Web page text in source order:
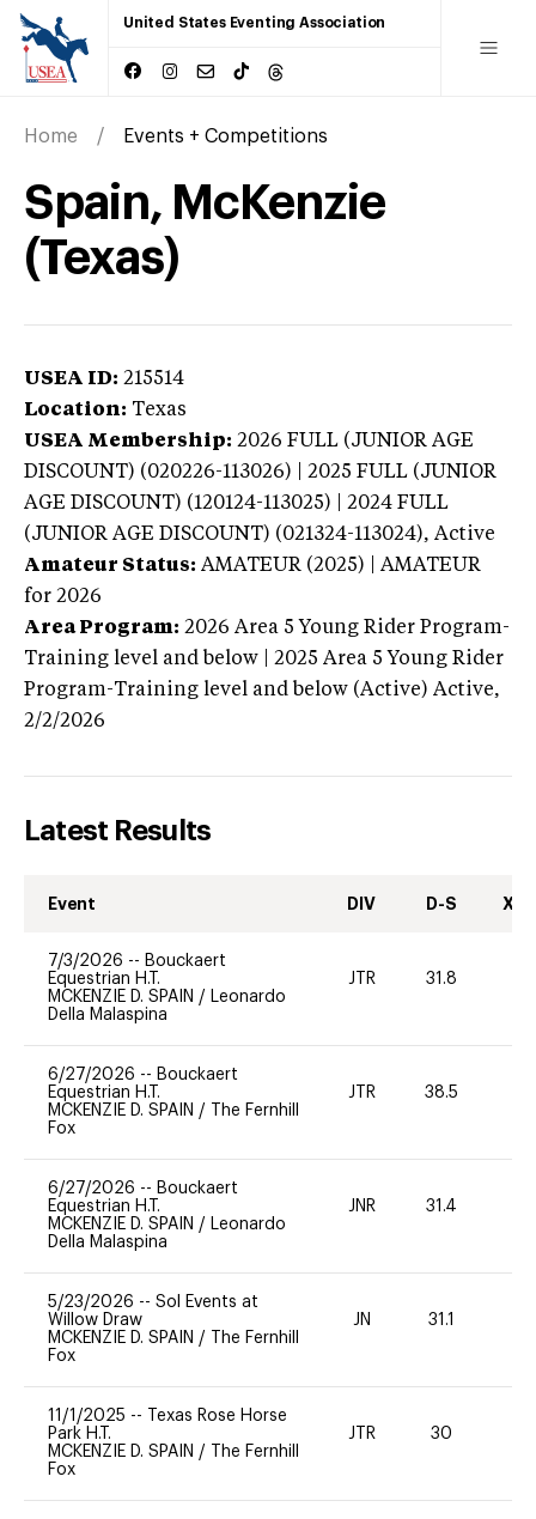
United States Eventing Association
Home Events + Competitions
Spain, McKenzie
(Texas)
USEA ID: 215514
Location: Texas
USEA Membership: 2026 FULL (JUNIOR AGE
DISCOUNT) (020226-113026) | 2025 FULL (JUNIOR
AGE DISCOUNT) (120124-113025) | 2024 FULL
(JUNIOR AGE DISCOUNT) (021324-113024), Active
Amateur Status: AMATEUR (2025) | AMATEUR
for 2026
Area Program: 2026 Area 5 Young Rider Program-
Training level and below | 2025 Area 5 Young Rider
Program-Training level and below (Active) Active,
2/2/2026
Latest Results
Event DIV D-S XC-
7/3/2026 -- Bouckaert
Equestrian H.T.
MCKENZIE D. SPAIN / Leonardo
Della Malaspina
JTR 31.8
6/27/2026 -- Bouckaert
Equestrian H.T.
MCKENZIE D. SPAIN /
The Fernhill
Fox
JTR 38.5
6/27/2026 -- Bouckaert
Equestrian H.T.
MCKENZIE D. SPAIN / Leonardo
Della Malaspina
JNR 31.4
5/23/2026 -- Sol Events at
Willow Draw
MCKENZIE D. SPAIN /
The Fernhill
Fox
JN 31.1
11/1/2025 --
Texas Rose Horse
Park H.T.
MCKENZIE D. SPAIN /
The Fernhill
Fox
JTR 30